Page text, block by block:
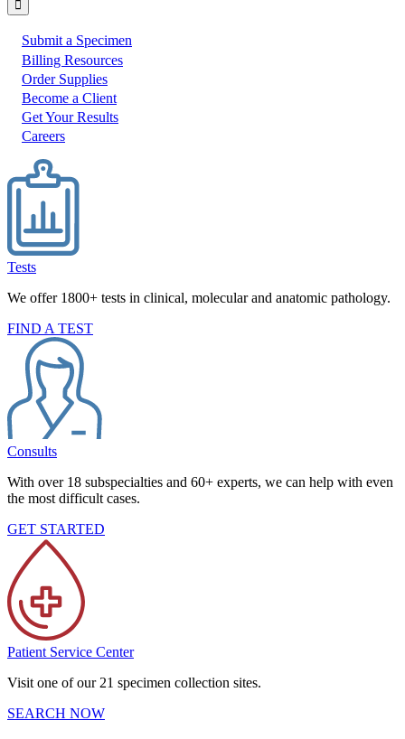
would
like
to:
Submit a Specimen
Billing Resources
Order Supplies
Become a Client
Get Your Results
Careers
Tests
We offer 1800+ tests in clinical, molecular and anatomic pathology.
FIND A TEST
Consults
With over 18 subspecialties and 60+ experts, we can help with even
the most difficult cases.
GET STARTED
Patient Service Center
Visit one of our 21 specimen collection sites.
SEARCH NOW